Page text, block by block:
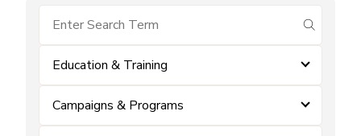
submit
Education & Training
Campaigns & Programs